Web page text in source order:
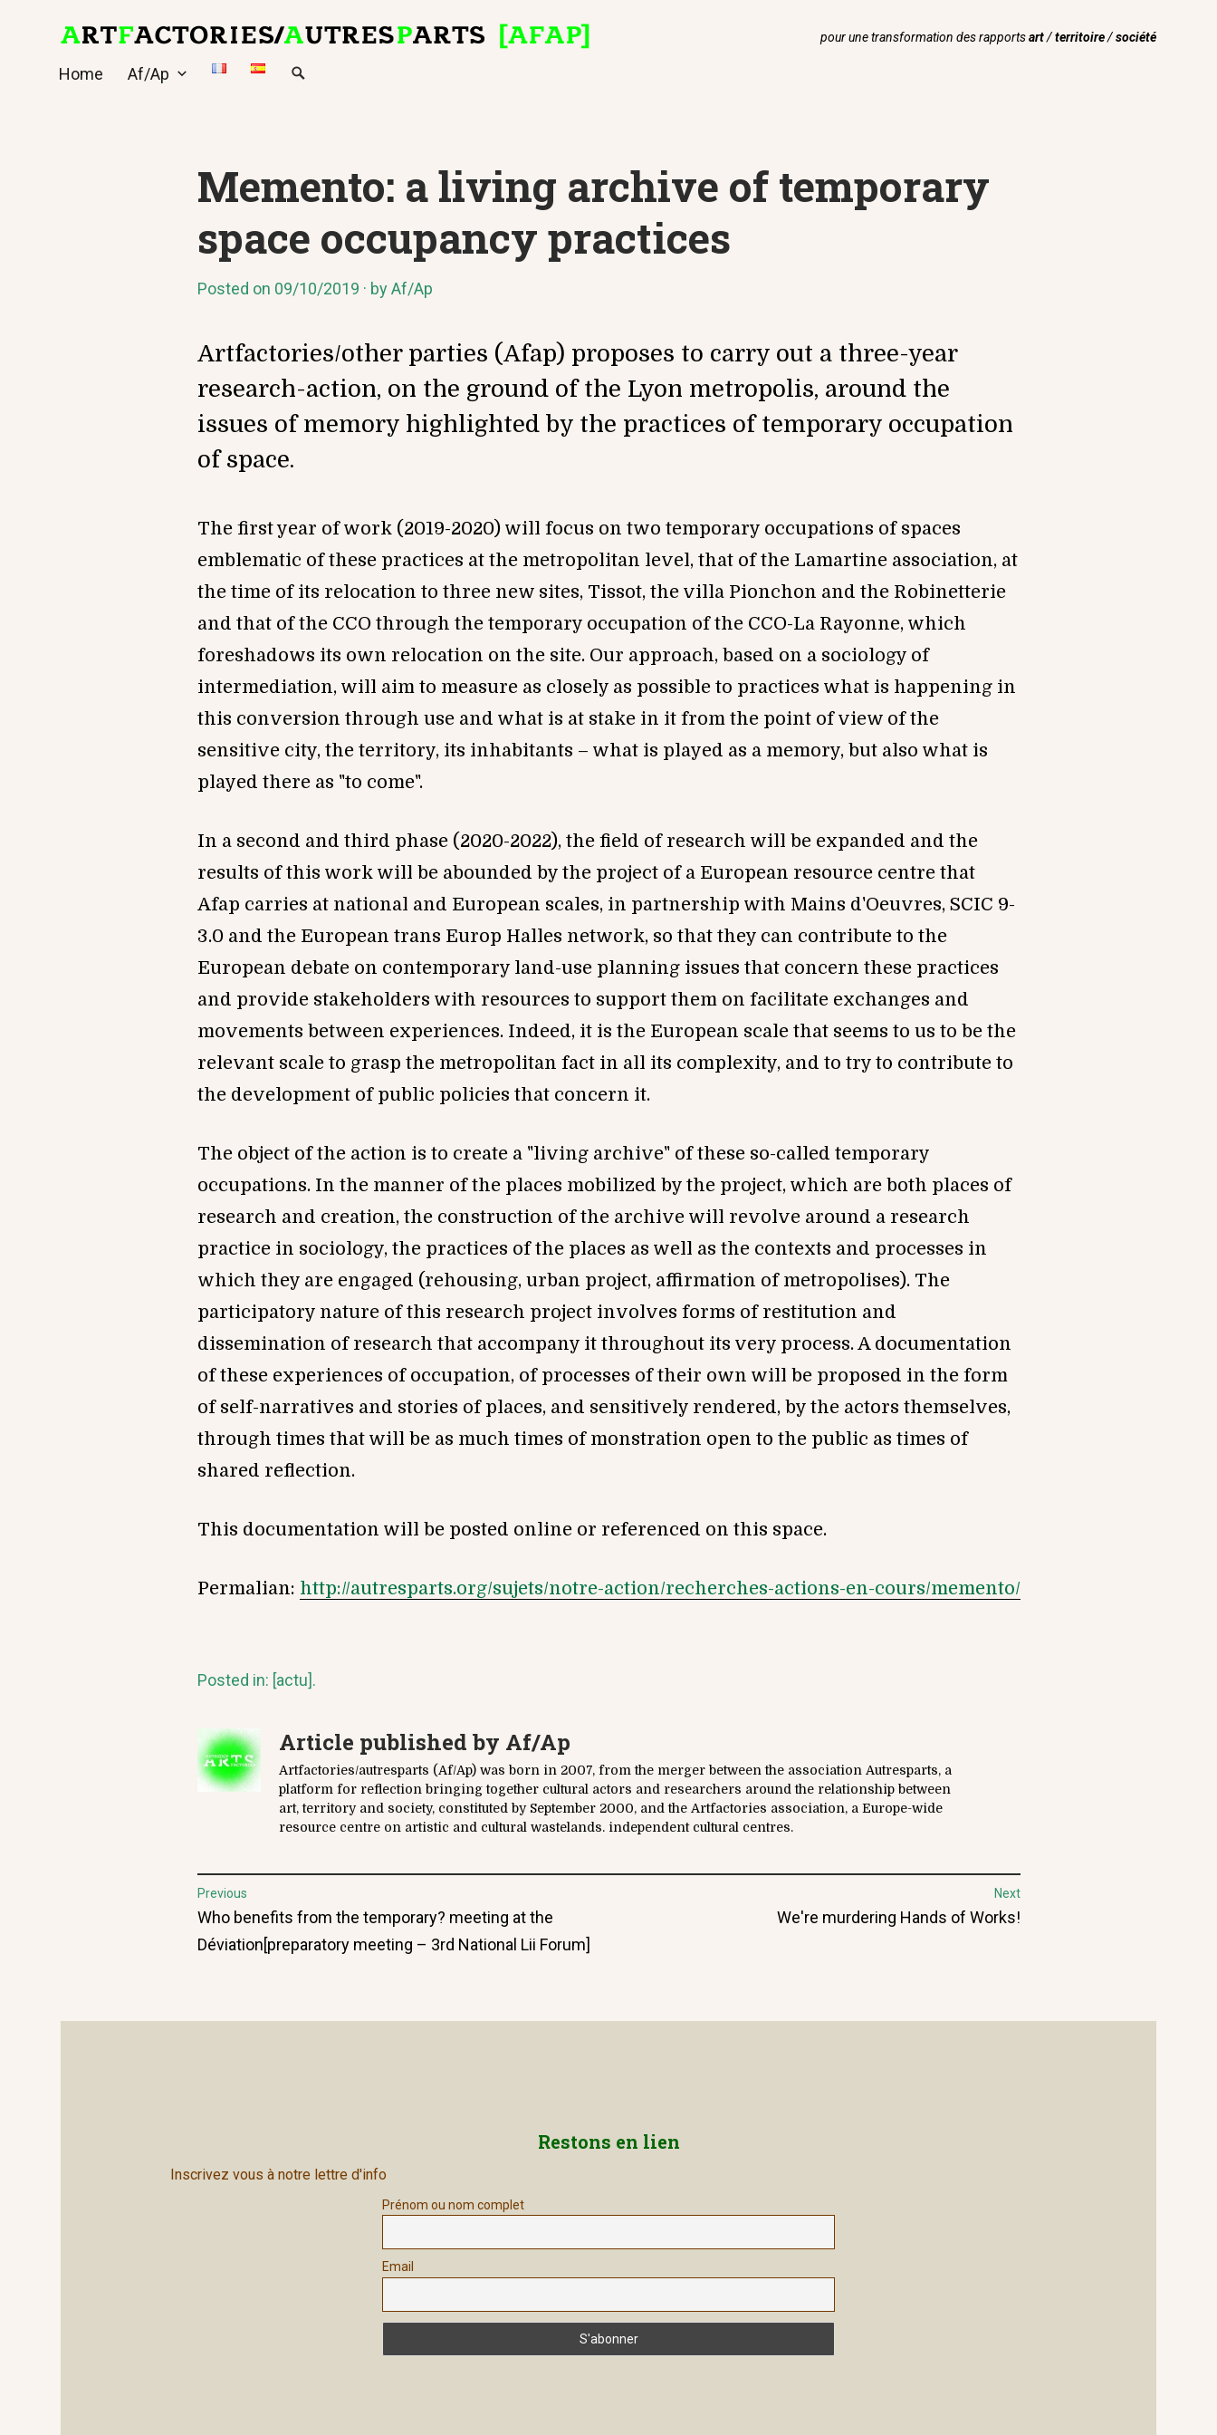
pour une transformation des rapportsart/territoire/société
Home Af/Ap
Memento: a living archive of temporary
space occupancy practices
Posted on 09/10/2019 byAf/Ap
Artfactories/other parties (Afap) proposes to carry out a three-year
research-action, on the ground of the Lyon metropolis, around the
issues of memory highlighted by the practices of temporary occupation
of space.
The first year of work (2019-2020) will focus on two temporary occupations of spaces
emblematic of these practices at the metropolitan level, that of the Lamartine association, at
the time of its relocation to three new sites, Tissot, the villa Pionchon and the Robinetterie
and that of the CCO through the temporary occupation of the CCO-La Rayonne, which
foreshadows its own relocation on the site. Our approach, based on a sociology of
intermediation, will aim to measure as closely as possible to practices what is happening in
this conversion through use and what is at stake in it from the point of view of the
sensitive city, the territory, its inhabitants – what is played as a memory, but also what is
played there as "to come".
In a second and third phase (2020-2022), the field of research will be expanded and the
results of this work will be abounded by the project of a European resource centre that
Afap carries at national and European scales, in partnership with Mains d'Oeuvres, SCIC 9-
3.0 and the European trans Europ Halles network, so that they can contribute to the
European debate on contemporaryland-use planning issues that concern these practices
and provide stakeholders with resources to support them on facilitate exchanges and
movements between experiences. Indeed, it is the European scale that seems to us to be the
relevant scale to grasp the metropolitan fact in all its complexity, and to try to contribute to
the development of public policies that concern it.
The object of the action is to create a "living archive" of these so-called temporary
occupations. In the manner of the places mobilized by the project, which are both places of
research and creation, the construction of the archive will revolve around a research
practice in sociology, the practices of the places as well as the contexts and processes in
which they are engaged (rehousing, urban project, affirmation of metropolises). The
participatory nature of this research project involves forms of restitution and
dissemination of research that accompany it throughout its very process. A documentation
of these experiences of occupation, of processes of their own will be proposed in the form
of self-narratives and stories of places, and sensitively rendered, by the actors themselves,
through times that will be as much times of monstration open to the public as times of
shared reflection.
This documentation will be posted online or referenced on this space.
Permalian: http://autresparts.org/sujets/notre-action/recherches-actions-en-cours/memento/
Posted in: [actu].
Article published by Af/Ap
Artfactories/autresparts (Af/Ap) was born in 2007, from the merger between the association Autresparts, a
platform for reflection bringing together cultural actors and researchers around the relationship between
art, territory and society, constituted by September 2000, and the Artfactories association, a Europe-wide
resource centre on artistic and cultural wastelands. independent cultural centres.
Post
navigation
Previous
Previous
post:
Who benefits from the temporary? meeting at the
Déviation[preparatory meeting – 3rd National Lii Forum]
Next
Next
We're murdering Hands of Works!
Restons en lien
Inscrivez vous à notre lettre d'info
Prénom ou nom complet
Email